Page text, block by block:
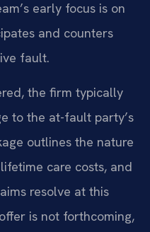
early focus is on
and counters
fault.
the firm typically
to the at-fault party’s
outlines the nature
care costs, and
resolve at this
is not forthcoming,